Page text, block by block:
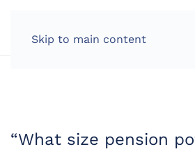
Skip to main content
“What size pension